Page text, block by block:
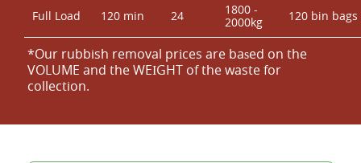
Full Load 120 min 24
1800 -
2000kg
120 bin bags
*Our rubbish removal prіces are baѕed on the
VOLUME and the WEІGHT of the waste for
collection.